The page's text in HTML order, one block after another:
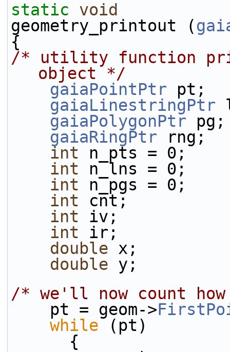
static
void
geometry_printout (
{
/* utility function
object */
gaiaPointPtr pt;
gaiaLinestringPtr
gaiaPolygonPtr pg;
gaiaRingPtr rng;
int n_pts = 0;
int n_lns = 0;
int n_pgs = 0;
int cnt;
int iv;
int ir;
double x;
double y;
/* we'll now count how
    pt = geom->
while (pt)
      {